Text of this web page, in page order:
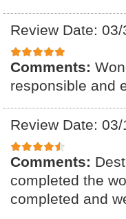
Review Date:
Comments:
responsible and
Review Date:
Comments:
completed the
completed and